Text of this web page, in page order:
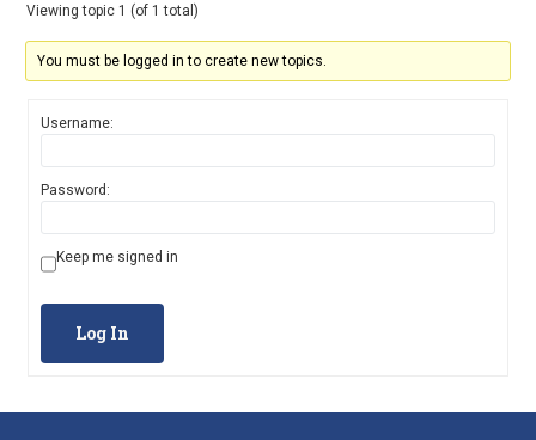
Viewing topic 1 (of 1 total)
You must be logged in to create new topics.
Username:
Password:
Keep me signed in
Log In